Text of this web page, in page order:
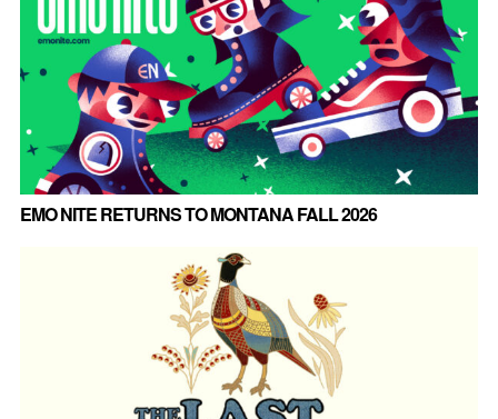
EMO NITE RETURNS TO MONTANA FALL 2026